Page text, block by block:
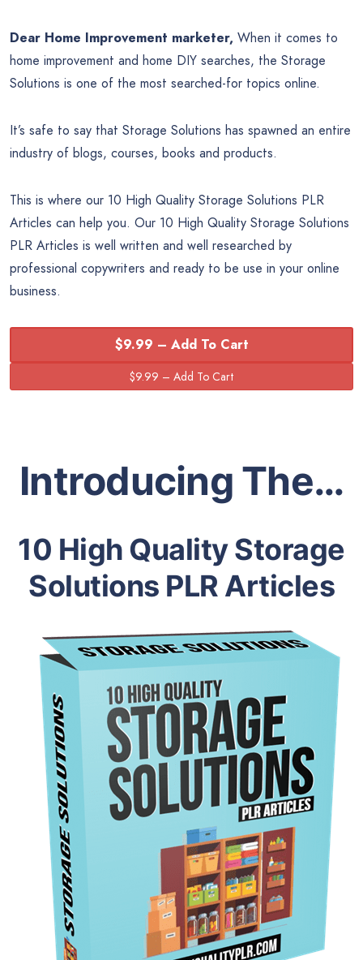
Dear Home Improvement marketer, When it comes to
home improvement and home DIY searches, the Storage
Solutions is one of the most searched-for topics online.
It’s safe to say that Storage Solutions has spawned an entire
industry of blogs, courses, books and products.
This is where our 10 High Quality Storage Solutions PLR
Articles can help you. Our 10 High Quality Storage Solutions
PLR Articles is well written and well researched by
professional copywriters and ready to be use in your online
business.
$9.99 – Add To Cart
Introducing The…
10 High Quality Storage
Solutions PLR Articles